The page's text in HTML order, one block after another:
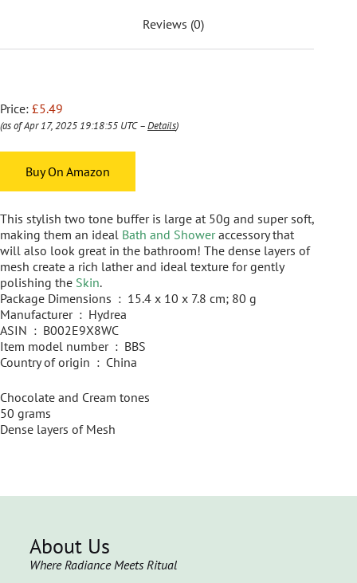
Reviews (0)
Price: £5.49
(as of Apr 17, 2025 19:18:55 UTC –Details)
Buy On Amazon
This stylish two tone buffer is large at 50g and super soft,
making them an ideal Bath and Showeraccessory that
will also look great in the bathroom! The dense layers of
mesh create a rich lather and ideal texture for gently
polishing the Skin.
Package Dimensions ‏ : ‎ 15.4 x 10 x 7.8 cm; 80 g
Manufacturer ‏ : ‎ Hydrea
ASIN ‏ : ‎ B002E9X8WC
Item model number ‏ : ‎ BBS
Country of origin ‏ : ‎ China
Chocolate and Cream tones
50 grams
Dense layers of Mesh
About Us
Where Radiance Meets Ritual